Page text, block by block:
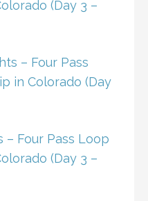
(Day 3 –
– Four Pass
in Colorado (Day
– Four Pass Loop
(Day 3 –